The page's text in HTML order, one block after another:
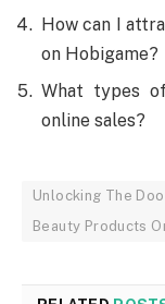
How can I
on Hobigame?
What types
online sales?
Unlocking The
Beauty Products